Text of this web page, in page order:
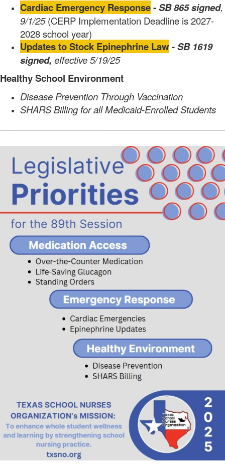
Cardiac Emergency Response-SB 865 signed,
9/1/25(CERP Implementation Deadline is 2027-
2028 school year)
Updates to Stock Epinephrine Law-SB 1619
signed, effective 5/19/25
Healthy School Environment
Disease Prevention Through Vaccination
SHARS Billing for all Medicaid-Enrolled Students